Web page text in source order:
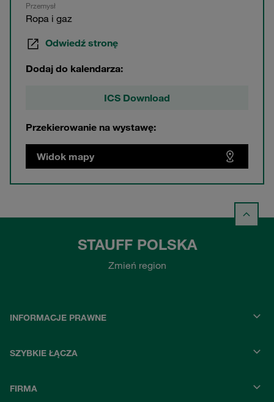
Przemysł
Ropa i gaz
Odwiedź stronę
Dodaj do kalendarza:
ICS Download
Przekierowanie na wystawę:
Widok mapy
STAUFF POLSKA
Zmień region
INFORMACJE PRAWNE
SZYBKIE ŁĄCZA
FIRMA